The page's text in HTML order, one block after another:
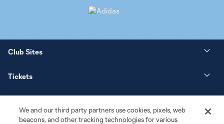
Club Sites
Tickets
We and our third party partners use cookies, pixels, web
beacons, and other tracking technologies for various